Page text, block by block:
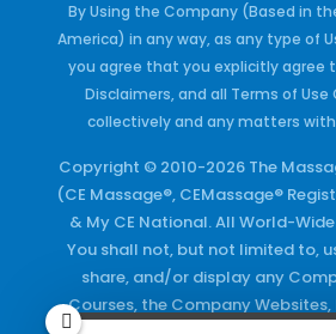
By Using the Company (Based in
America) in any way, as any type of
you agree that you explicitly agree
Disclaimers, and all Terms of
collectively and any matters
Copyright © 2010-2026 The
(CE Massage®, CEMassage®
& My CE National. All World-
You shall not, but not limited to,
share, and/or display any
Courses, the Company